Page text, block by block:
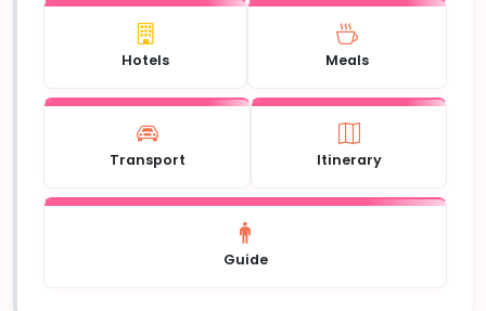
Hotels Meals
Transport Itinerary
Guide